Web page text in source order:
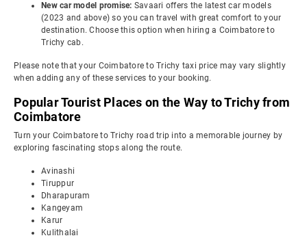
New car model promise: Savaari offers the latest car models
(2023 and above) so you can travel with great comfort to your
destination. Choose this option when hiring a Coimbatore to
Trichy cab.
Please note that your Coimbatore to Trichy taxi price may vary slightly
when adding any of these services to your booking.
Popular Tourist Places on the Way to Trichy from
Coimbatore
Turn your Coimbatore to Trichy road trip into a memorable journey by
exploring fascinating stops along the route.
Avinashi
Tiruppur
Dharapuram
Kangeyam
Karur
Kulithalai